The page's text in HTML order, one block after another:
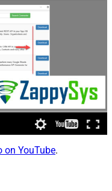
on YouTube.